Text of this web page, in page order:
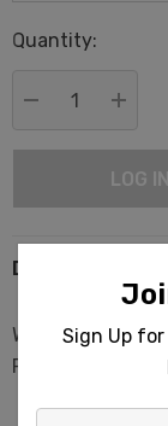
Hurry
Current
Quantity:
LOG
Description
Whale Shark
Peshtemal Spa
Sign Up